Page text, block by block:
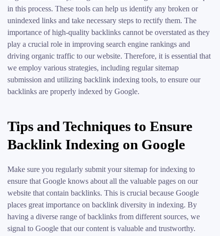
in this process. These tools can help us identify any broken or
unindexed links and take necessary steps to rectify them. The
importance of high-quality backlinks cannot be overstated as they
play a crucial role in improving search engine rankings and
driving organic traffic to our website. Therefore, it is essential that
we employ various strategies, including regular sitemap
submission and utilizing backlink indexing tools, to ensure our
backlinks are properly indexed by Google.
Tips and Techniques to Ensure
Backlink Indexing on Google
Make sure you regularly submit your sitemap for indexing to
ensure that Google knows about all the valuable pages on our
website that contain backlinks. This is crucial because Google
places great importance on backlink diversity in indexing. By
having a diverse range of backlinks from different sources, we
signal to Google that our content is valuable and trustworthy.